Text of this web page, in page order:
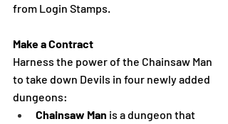
from Login Stamps.
Make a Contract
Harness the power of the Chainsaw Man
to take down Devils in four newly added
dungeons:
Chainsaw Man is a dungeon that